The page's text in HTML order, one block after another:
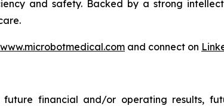
and safety. Backed by a strong
www.microbotmedical.com and connect on
future financial and/or operating results,